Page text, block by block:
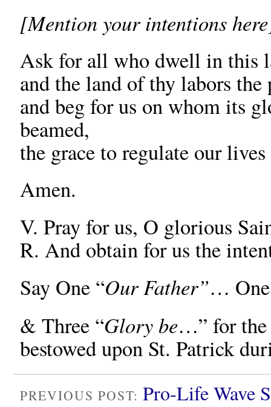
[Mention your intentions
Ask for all who dwell in this
and the land of thy labors
and beg for us on whom its
beamed,
the grace to regulate our
Amen.
V. Pray for us, O glorious
R. And obtain for us the
Say One “Our Father”…
& Three “Glory be…” for the
bestowed upon St. Patrick
PREVIOUS POST: Pro-Life Wave